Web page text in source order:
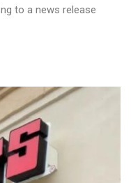
to a news release